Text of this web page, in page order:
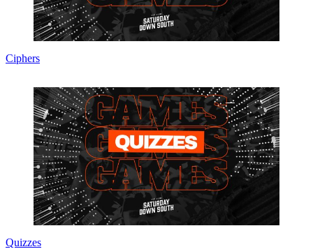
Ciphers
Quizzes